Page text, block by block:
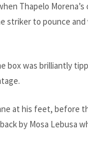
Thapelo Morena’s
striker to pounce and
box was brilliantly
at his feet, before
by Mosa Lebusa